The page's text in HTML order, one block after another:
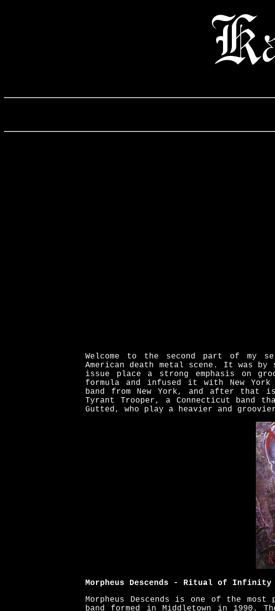
Welcome to the second part of my
American death metal scene. It was
issue place a strong emphasis on
formula and infused it with New
band from New York, and after that
Tyrant Trooper, a Connecticut band
Gutted, who play a heavier and
Morpheus Descends - Ritual of Infinity
Morpheus Descends is one of the most
band formed in Middletown in 1990.